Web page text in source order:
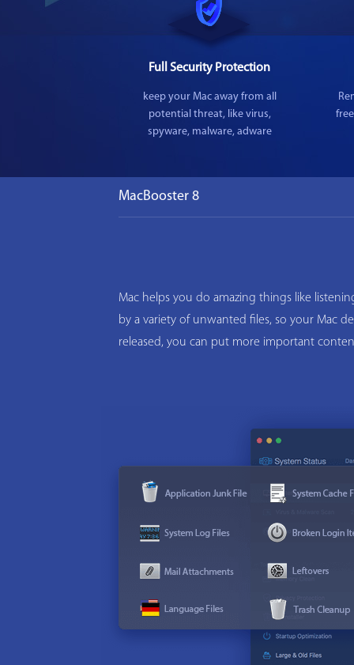
Full Security Protection
keep your Mac away from all
potential threat, like virus,
spyware, malware, adware
MacBooster 8
Mac helps you do amazing things like
by a variety of unwanted files, so your Mac
released, you can put more important